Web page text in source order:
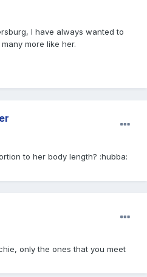
I have always wanted to
more like her.
to her body length? :hubba:
only the ones that you meet